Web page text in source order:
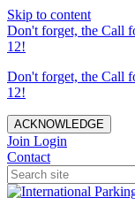
Skip to content
Don't forget, the Call
12!
Don't forget, the Call
12!
ACKNOWLEDGE
Join Login
Contact